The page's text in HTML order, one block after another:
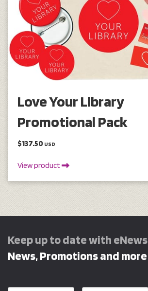
Love Your Library
Promotional Pack
$137.50 USD
View product
Keep up to date with eNews
News, Promotions and more